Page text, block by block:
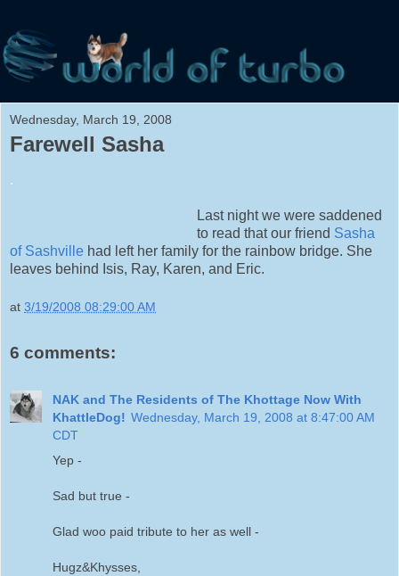
Wednesday, March 19, 2008
Farewell Sasha
.
Last night we were saddened
to read that our friend Sasha
of Sashville had left her family for the rainbow bridge. She
leaves behind Isis, Ray, Karen, and Eric.
at 3/19/2008 08:29:00 AM
6 comments:
NAK and The Residents of The Khottage Now With
KhattleDog! Wednesday, March 19, 2008 at 8:47:00 AM
CDT
Yep -
Sad but true -
Glad woo paid tribute to her as well -
Hugz&Khysses,